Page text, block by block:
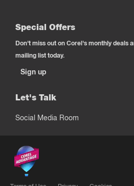
Special Offers
Don't miss out on Corel's monthly deals
mailing list today.
Sign up
Let's Talk
Social Media Room